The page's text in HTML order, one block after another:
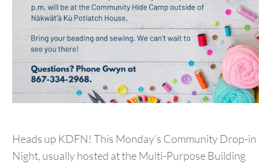
Heads up KDFN! This Monday’s Community Drop-in
Night, usually hosted at the Multi-Purpose Building